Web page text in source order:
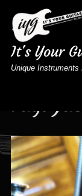
It's Your
Unique
Tag: